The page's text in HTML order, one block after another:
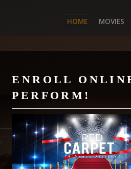
HOME MOVIES
ENROLL
PERFORM!